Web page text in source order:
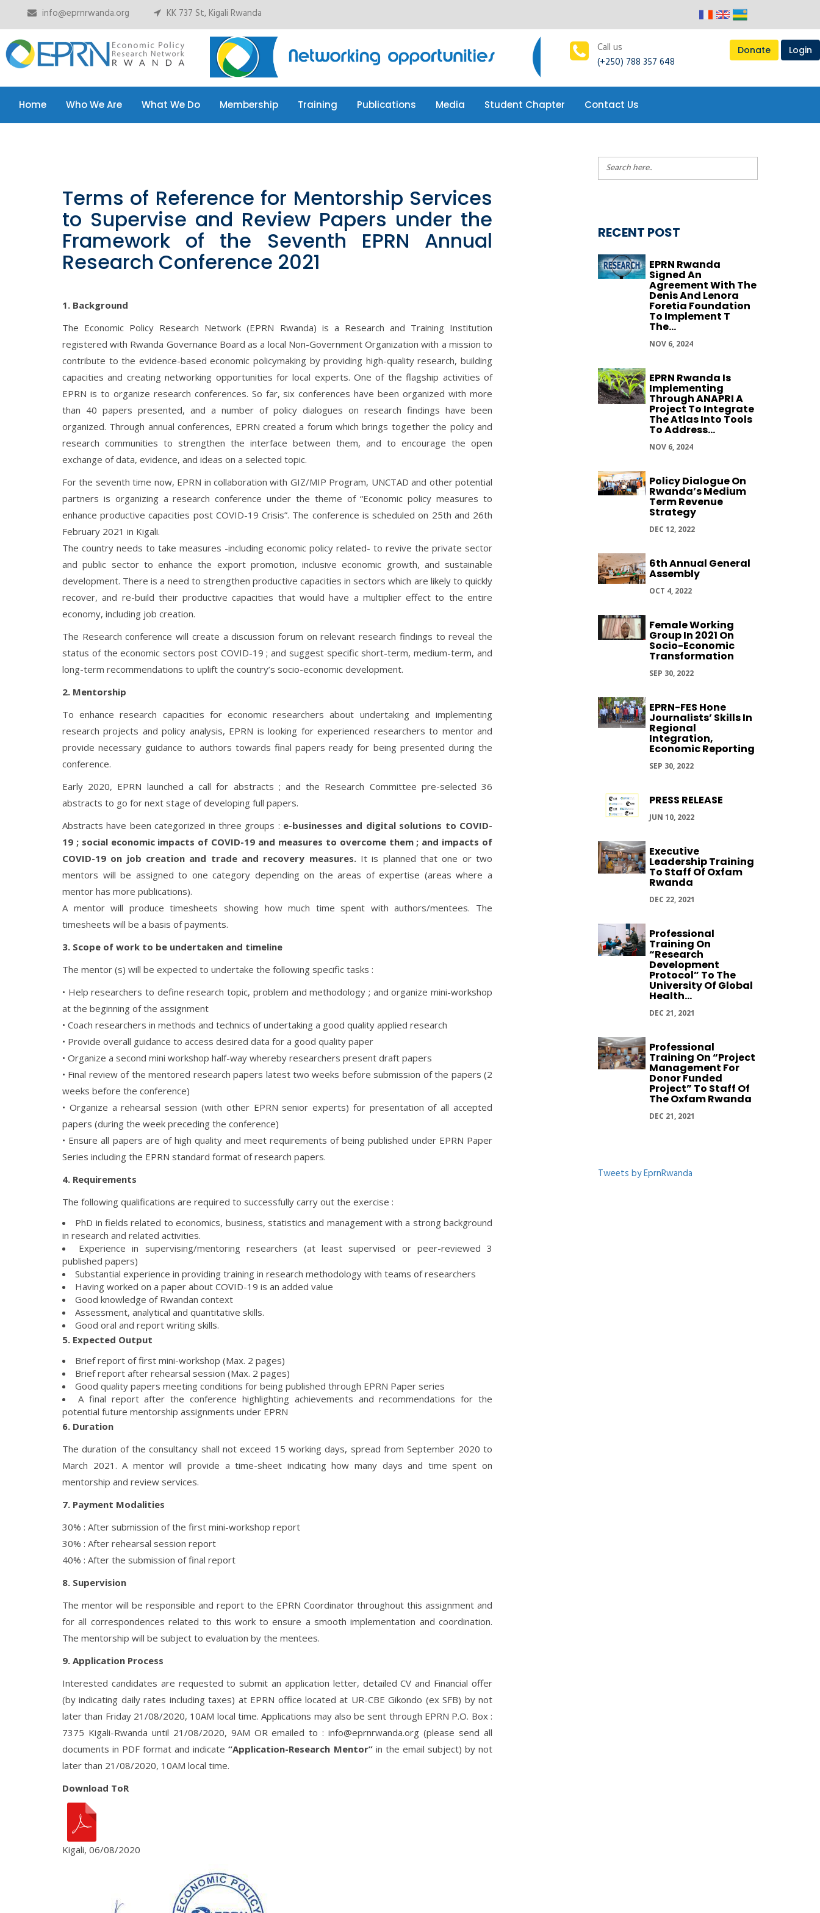
info@eprnrwanda.org KK 737 St, Kigali Rwanda
Call us
(+250) 788 357 648
Donate Login
Home Who We Are What We Do Membership Training Publications Media Student Chapter Contact Us
Home Who We Are What We Do Membership
Terms of Reference for Mentorship Services
to Supervise and Review Papers under the
Framework of the Seventh EPRN Annual
Research Conference 2021
1. Background
The Economic Policy Research Network (EPRN Rwanda) is a Research and Training Institution
registered with Rwanda Governance Board as a local Non-Government Organization with a mission to
contribute to the evidence-based economic policymaking by providing high-quality research, building
capacities and creating networking opportunities for local experts. One of the flagship activities of
EPRN is to organize research conferences. So far, six conferences have been organized with more
than 40 papers presented, and a number of policy dialogues on research findings have been
organized. Through annual conferences, EPRN created a forum which brings together the policy and
research communities to strengthen the interface between them, and to encourage the open
exchange of data, evidence, and ideas on a selected topic.
For the seventh time now, EPRN in collaboration with GIZ/MIP Program, UNCTAD and other potential
partners is organizing a research conference under the theme of “Economic policy measures to
enhance productive capacities post COVID-19 Crisis”. The conference is scheduled on 25th and 26th
February 2021 in Kigali.
The country needs to take measures -including economic policy related- to revive the private sector
and public sector to enhance the export promotion, inclusive economic growth, and sustainable
development. There is a need to strengthen productive capacities in sectors which are likely to quickly
recover, and re-build their productive capacities that would have a multiplier effect to the entire
economy, including job creation.
The Research conference will create a discussion forum on relevant research findings to reveal the
status of the economic sectors post COVID-19 ; and suggest specific short-term, medium-term, and
long-term recommendations to uplift the country’s socio-economic development.
2. Mentorship
To enhance research capacities for economic researchers about undertaking and implementing
research projects and policy analysis, EPRN is looking for experienced researchers to mentor and
provide necessary guidance to authors towards final papers ready for being presented during the
conference.
Early 2020, EPRN launched a call for abstracts ; and the Research Committee pre-selected 36
abstracts to go for next stage of developing full papers.
Abstracts have been categorized in three groups : e-businesses and digital solutions to COVID-
19 ; social economic impacts of COVID-19 and measures to overcome them ; and impacts of
COVID-19 on job creation and trade and recovery measures.It is planned that one or two
mentors will be assigned to one category depending on the areas of expertise (areas where a
mentor has more publications).
A mentor will produce timesheets showing how much time spent with authors/mentees. The
timesheets will be a basis of payments.
3. Scope of work to be undertaken and timeline
The mentor (s) will be expected to undertake the following specific tasks :
• Help researchers to define research topic, problem and methodology ; and organize mini-workshop
at the beginning of the assignment
• Coach researchers in methods and technics of undertaking a good quality applied research
• Provide overall guidance to access desired data for a good quality paper
• Organize a second mini workshop half-way whereby researchers present draft papers
• Final review of the mentored research papers latest two weeks before submission of the papers (2
weeks before the conference)
• Organize a rehearsal session (with other EPRN senior experts) for presentation of all accepted
papers (during the week preceding the conference)
• Ensure all papers are of high quality and meet requirements of being published under EPRN Paper
Series including the EPRN standard format of research papers.
4. Requirements
The following qualifications are required to successfully carry out the exercise :
PhD in fields related to economics, business, statistics and management with a strong background
in research and related activities.
Experience in supervising/mentoring researchers (at least supervised or peer-reviewed 3
published papers)
Substantial experience in providing training in research methodology with teams of researchers
Having worked on a paper about COVID-19 is an added value
Good knowledge of Rwandan context
Assessment, analytical and quantitative skills.
Good oral and report writing skills.
5. Expected Output
Brief report of first mini-workshop (Max. 2 pages)
Brief report after rehearsal session (Max. 2 pages)
Good quality papers meeting conditions for being published through EPRN Paper series
A final report after the conference highlighting achievements and recommendations for the
potential future mentorship assignments under EPRN
6. Duration
The duration of the consultancy shall not exceed 15 working days, spread from September 2020 to
March 2021. A mentor will provide a time-sheet indicating how many days and time spent on
mentorship and review services.
7. Payment Modalities
30% : After submission of the first mini-workshop report
30% : After rehearsal session report
40% : After the submission of final report
8. Supervision
The mentor will be responsible and report to the EPRN Coordinator throughout this assignment and
for all correspondences related to this work to ensure a smooth implementation and coordination.
The mentorship will be subject to evaluation by the mentees.
9. Application Process
Interested candidates are requested to submit an application letter, detailed CV and Financial offer
(by indicating daily rates including taxes) at EPRN office located at UR-CBE Gikondo (ex SFB) by not
later than Friday 21/08/2020, 10AM local time. Applications may also be sent through EPRN P.O. Box :
7375 Kigali-Rwanda until 21/08/2020, 9AM OR emailed to : info@eprnrwanda.org (please send all
documents in PDF format and indicate“Application-Research Mentor”in the email subject) by not
later than 21/08/2020, 10AM local time.
Download ToR
Kigali, 06/08/2020
RECENT POST
EPRN Rwanda
Signed An
Agreement With The
Denis And Lenora
Foretia Foundation
To Implement T
The...
NOV 6, 2024
EPRN Rwanda Is
Implementing
Through ANAPRI A
Project To Integrate
The Atlas Into Tools
To Address...
NOV 6, 2024
Policy Dialogue On
Rwanda’s Medium
Term Revenue
Strategy
DEC 12, 2022
6th Annual General
Assembly
OCT 4, 2022
Female Working
Group In 2021 On
Socio-Economic
Transformation
SEP 30, 2022
EPRN-FES Hone
Journalists’ Skills In
Regional
Integration,
Economic Reporting
SEP 30, 2022
PRESS RELEASE
JUN 10, 2022
Executive
Leadership Training
To Staff Of Oxfam
Rwanda
DEC 22, 2021
Professional
Training On
“Research
Development
Protocol” To The
University Of Global
Health...
DEC 21, 2021
Professional
Training On “Project
Management For
Donor Funded
Project” To Staff Of
The Oxfam Rwanda
DEC 21, 2021
Tweets by EprnRwanda